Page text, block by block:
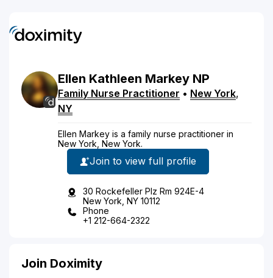
Ellen Kathleen Markey NP
Family Nurse Practitioner • New York,
NY
Ellen Markey is a family nurse practitioner in
New York, New York.
Join to view full profile
30 Rockefeller Plz Rm 924E-4
New York, NY 10112
Phone
+1 212-664-2322
Join Doximity